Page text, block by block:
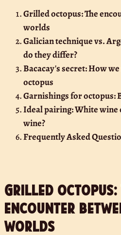
Grilled octopus: The
worlds
Galician technique vs.
do they differ?
Bacacay's secret: How
octopus
Garnishings for octopus:
Ideal pairing: White wine
wine?
Frequently Asked
Grilled octopus:
encounter
worlds